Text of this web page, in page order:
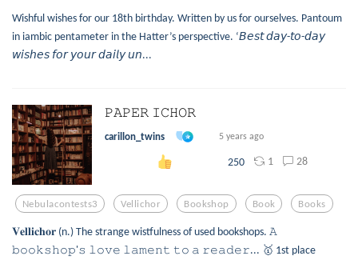
Wishful wishes for our 18th birthday. Written by us for ourselves. Pantoum
in iambic pentameter in the Hatter’s perspective. ‘𝘉𝘦𝘴𝘵 𝘥𝘢𝘺-𝘵𝘰-𝘥𝘢𝘺
𝘸𝘪𝘴𝘩𝘦𝘴 𝘧𝘰𝘳 𝘺𝘰𝘶𝘳 𝘥𝘢𝘪𝘭𝘺 𝘶𝘯...
𝙿𝙰𝙿𝙴𝚁 𝙸𝙲𝙷𝙾𝚁
carillon_twins 5 years ago
250 1 28
Nebulacontests3 Vellichor Bookshop Book Books
𝐕𝐞𝐥𝐥𝐢𝐜𝐡𝐨𝐫 (n.) The strange wistfulness of used bookshops. 𝙰
𝚋𝚘𝚘𝚔𝚜𝚑𝚘𝚙'𝚜 𝚕𝚘𝚟𝚎 𝚕𝚊𝚖𝚎𝚗𝚝 𝚝𝚘 𝚊 𝚛𝚎𝚊𝚍𝚎𝚛... 🥇 1st place